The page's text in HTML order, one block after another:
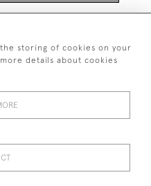
595
& White Ltd
storing of cookies on your
details about cookies